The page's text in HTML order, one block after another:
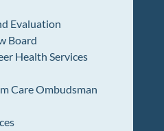
Evaluation
Board
Health Services
Care Ombudsman